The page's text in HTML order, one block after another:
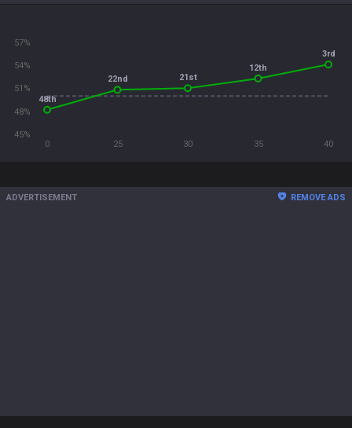
0 25 30 35 40
45%
48%
51%
54%
57%
48th
22nd 21st
12th
3rd
ADVERTISEMENT REMOVE ADS